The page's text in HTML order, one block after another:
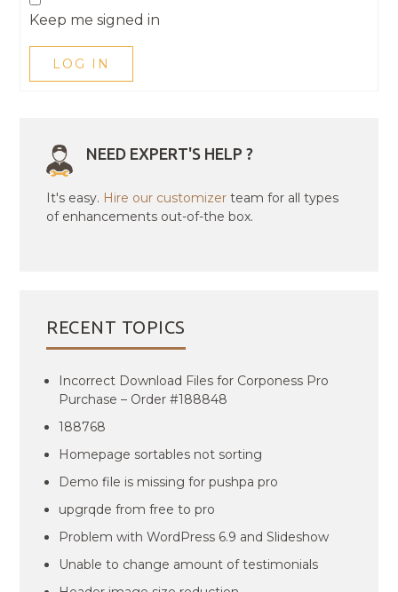
Keep me signed in
LOG IN
NEED EXPERT'S HELP ?
It's easy. Hire our customizer team for all types
of enhancements out-of-the box.
RECENT TOPICS
Incorrect Download Files for Corponess Pro
Purchase – Order #188848
188768
Homepage sortables not sorting
Demo file is missing for pushpa pro
upgrqde from free to pro
Problem with WordPress 6.9 and Slideshow
Unable to change amount of testimonials